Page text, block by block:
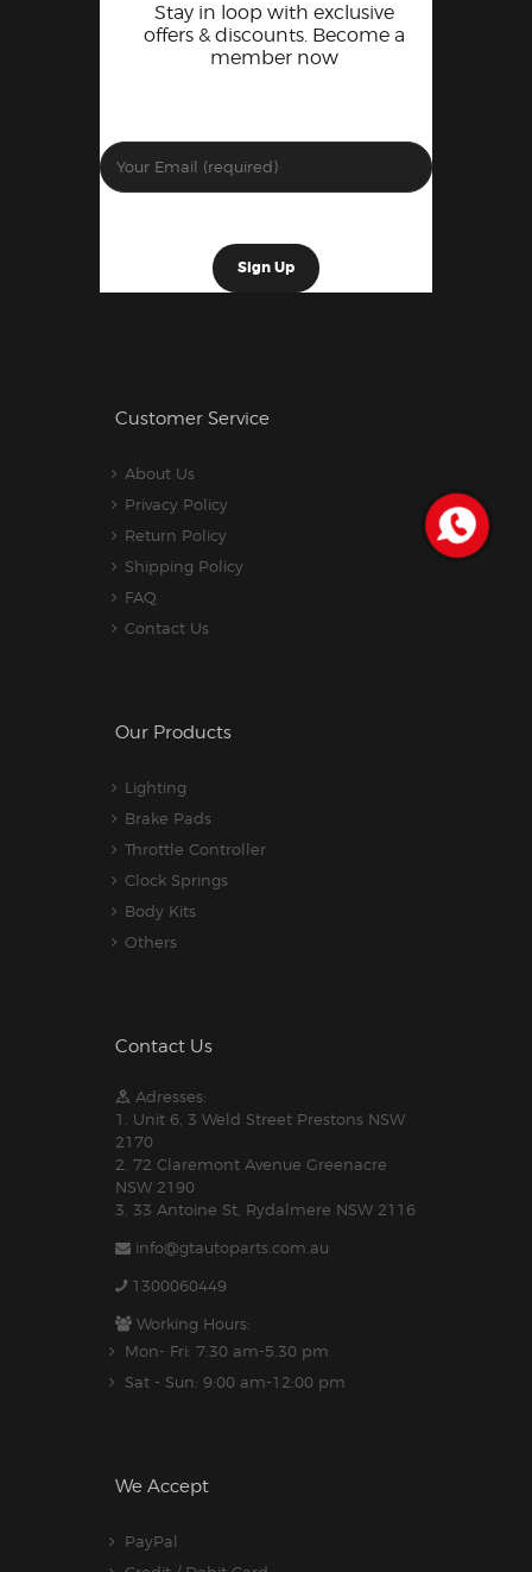
Stay in loop with exclusive
offers & discounts. Become a
member now
Customer Service
About Us
Privacy Policy
Return Policy
Shipping Policy
FAQ
Contact Us
Our Products
Lighting
Brake Pads
Throttle Controller
Clock Springs
Body Kits
Others
Contact Us
Adresses:
1. Unit 6, 3 Weld Street Prestons NSW
2170
2. 72 Claremont Avenue Greenacre
NSW 2190
3. 33 Antoine St, Rydalmere NSW 2116
info@gtautoparts.com.au
1300060449
Working Hours:
Mon- Fri: 7:30 am-5.30 pm
Sat - Sun: 9:00 am-12:00 pm
We Accept
PayPal